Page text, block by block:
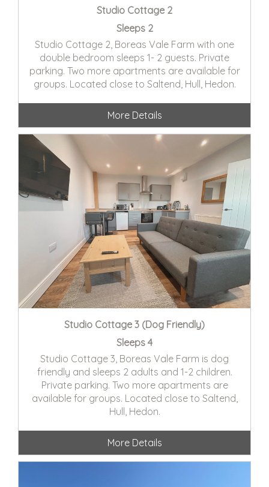
Studio Cottage 2
Sleeps 2
Studio Cottage 2, Boreas Vale Farm with one
double bedroom sleeps 1- 2 guests. Private
parking. Two more apartments are available for
groups. Located close to Saltend, Hull, Hedon.
More Details
Studio Cottage 3 (Dog Friendly)
Sleeps 4
Studio Cottage 3, Boreas Vale Farm is dog
friendly and sleeps 2 adults and 1-2 children.
Private parking. Two more apartments are
available for groups. Located close to Saltend,
Hull, Hedon.
More Details